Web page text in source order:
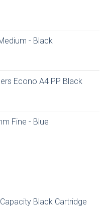
- Black
Econo A4 PP Black
Fine - Blue
Black Cartridge